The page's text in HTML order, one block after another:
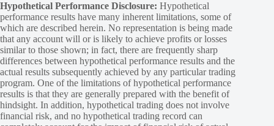
Hypothetical Performance Disclosure: Hypothetical
performance results have many inherent limitations, some of
which are described herein. No representation is being made
that any account will or is likely to achieve profits or losses
similar to those shown; in fact, there are frequently sharp
differences between hypothetical performance results and the
actual results subsequently achieved by any particular trading
program. One of the limitations of hypothetical performance
results is that they are generally prepared with the benefit of
hindsight. In addition, hypothetical trading does not involve
financial risk, and no hypothetical trading record can